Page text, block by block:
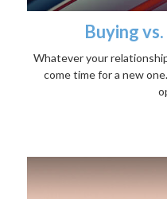
Buying
Whatever your
come time for a new